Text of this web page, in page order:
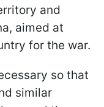
and
aimed at
for the war.
so that
similar